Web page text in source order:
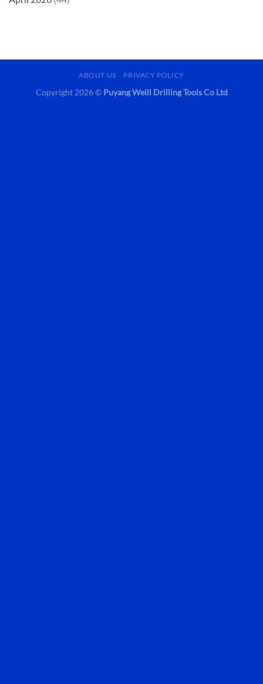
ABOUT US PRIVACY POLICY
Copyright 2026 © Puyang Weill Drilling Tools Co Ltd